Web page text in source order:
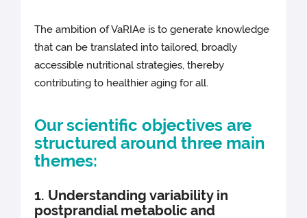
The ambition of VaRIAe is to generate knowledge
that can be translated into tailored, broadly
accessible nutritional strategies, thereby
contributing to healthier aging for all.
Our scientific objectives are
structured around three main
themes:
1. Understanding variability in
postprandial metabolic and